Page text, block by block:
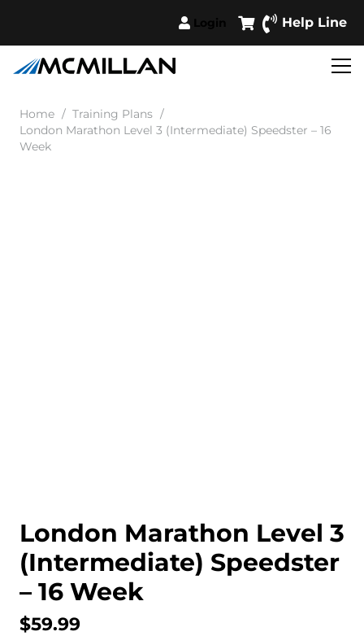
Help Line
Home / Training Plans /
London Marathon Level 3 (Intermediate) Speedster – 16
Week
London Marathon Level 3
(Intermediate) Speedster
– 16 Week
$59.99